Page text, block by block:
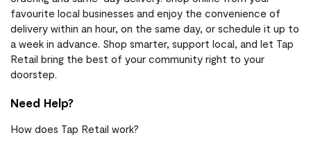
favourite local businesses and enjoy the convenience of
delivery within an hour, on the same day, or schedule it up to
a week in advance. Shop smarter, support local, and let Tap
Retail bring the best of your community right to your
doorstep.
Need Help?
How does Tap Retail work?